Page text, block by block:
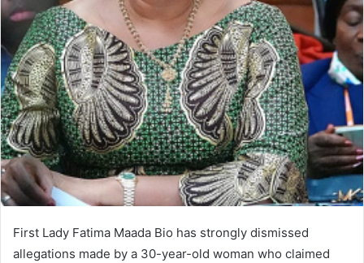
First Lady Fatima Maada Bio has strongly dismissed
allegations made by a 30-year-old woman who claimed